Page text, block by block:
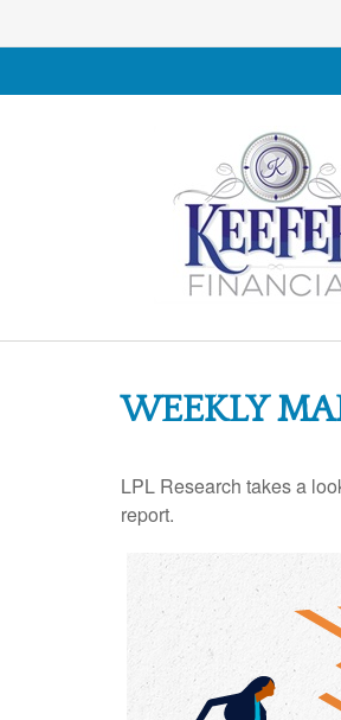
WEEKLY
LPL Research takes a
report.